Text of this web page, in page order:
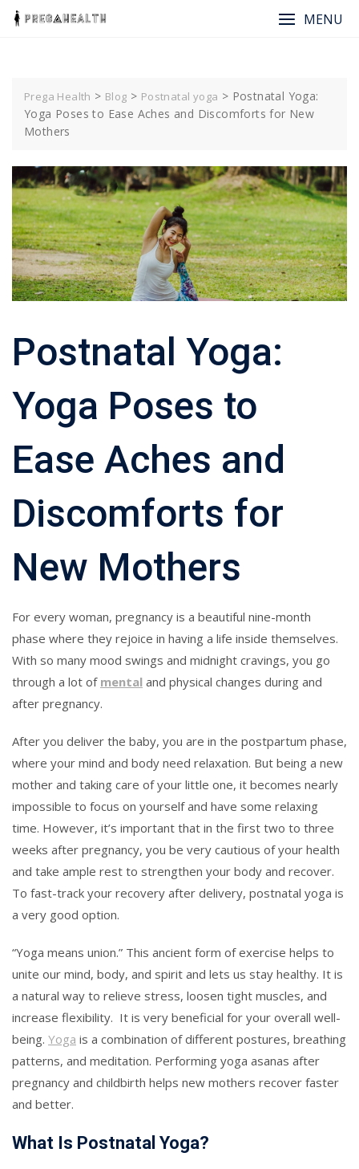
Skip
MENU
Prega Health > Blog > Postnatal yoga > Postnatal Yoga:
Yoga Poses to Ease Aches and Discomforts for New
Mothers
Postnatal Yoga:
Yoga Poses to
Ease Aches and
Discomforts for
New Mothers
For every woman, pregnancy is a beautiful nine-month
phase where they rejoice in having a life inside themselves.
With so many mood swings and midnight cravings, you go
through a lot of mental and physical changes during and
after pregnancy.
After you deliver the baby, you are in the postpartum phase,
where your mind and body need relaxation. But being a new
mother and taking care of your little one, it becomes nearly
impossible to focus on yourself and have some relaxing
time. However, it’s important that in the first two to three
weeks after pregnancy, you be very cautious of your health
and take ample rest to strengthen your body and recover.
To fast-track your recovery after delivery, postnatal yoga is
a very good option.
“Yoga means union.” This ancient form of exercise helps to
unite our mind, body, and spirit and lets us stay healthy. It is
a natural way to relieve stress, loosen tight muscles, and
increase flexibility. It is very beneficial for your overall well-
being. Yoga is a combination of different postures, breathing
patterns, and meditation. Performing yoga asanas after
pregnancy and childbirth helps new mothers recover faster
and better.
What Is Postnatal Yoga?